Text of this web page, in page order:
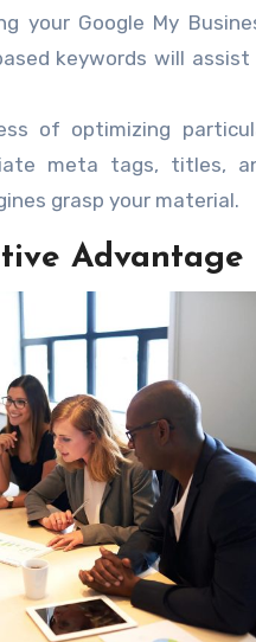
your Google My
keywords will assist
of optimizing
meta tags, titles,
grasp your material.
Advantage